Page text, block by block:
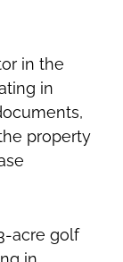
in the
in
property
acre golf